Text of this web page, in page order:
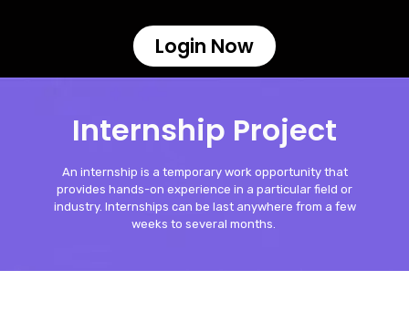
Login Now
Internship Project
An internship is a temporary work opportunity that
provides hands-on experience in a particular field or
industry. Internships can be last anywhere from a few
weeks to several months.